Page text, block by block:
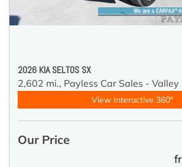
2026 KIA SELTOS SX
2,602 mi., Payless Car Sales - Valley
View Interactive 360°
Our Price